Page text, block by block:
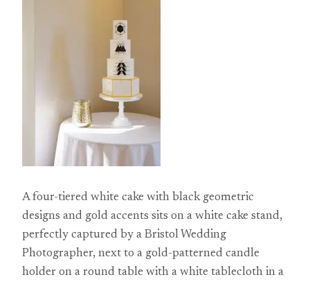
A four-tiered white cake with black geometric
designs and gold accents sits on a white cake stand,
perfectly captured by a Bristol Wedding
Photographer, next to a gold-patterned candle
holder on a round table with a white tablecloth in a